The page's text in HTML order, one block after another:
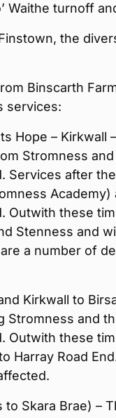
Waithe turnoff
the
Binscarth
services:
Hope – Kirkwall
Stromness
Services after
Academy)
Outwith these
Stenness and
a number of
Kirkwall to
Stromness and
Outwith these
Harray Road
Skara Brae) –